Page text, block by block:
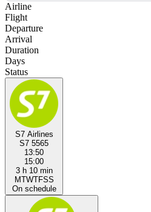
Airline
Flight
Departure
Arrival
Duration
Days
Status
S7 Airlines
S7 5565
13:50
15:00
3 h 10 min
MTWTFSS
On schedule